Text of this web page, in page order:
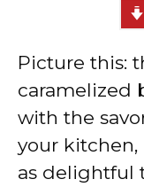
Picture this:
caramelized
with the
your kitchen,
as delightful